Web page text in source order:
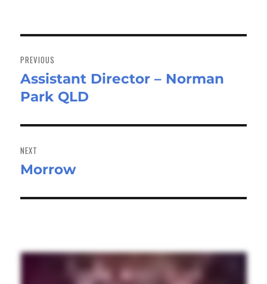
navigation
PREVIOUS
Previous
post:
Assistant Director – Norman
Park QLD
NEXT
Next
Morrow